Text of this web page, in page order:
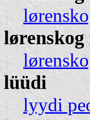
lüüdi
lyydi